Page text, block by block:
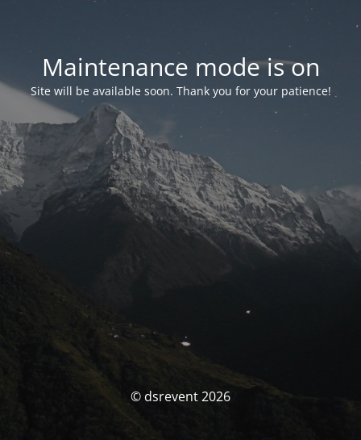
Maintenance mode is on
Site will be available soon. Thank you for your patience!
© dsrevent 2026